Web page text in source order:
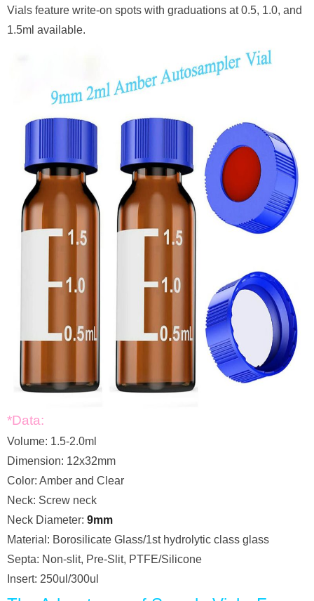
Vials feature write-on spots with graduations at 0.5, 1.0, and
1.5ml available.
*Data:
Volume: 1.5-2.0ml
Dimension: 12x32mm
Color: Amber and Clear
Neck: Screw neck
Neck Diameter: 9mm
Material: Borosilicate Glass/1st hydrolytic class glass
Septa: Non-slit, Pre-Slit, PTFE/Silicone
Insert: 250ul/300ul